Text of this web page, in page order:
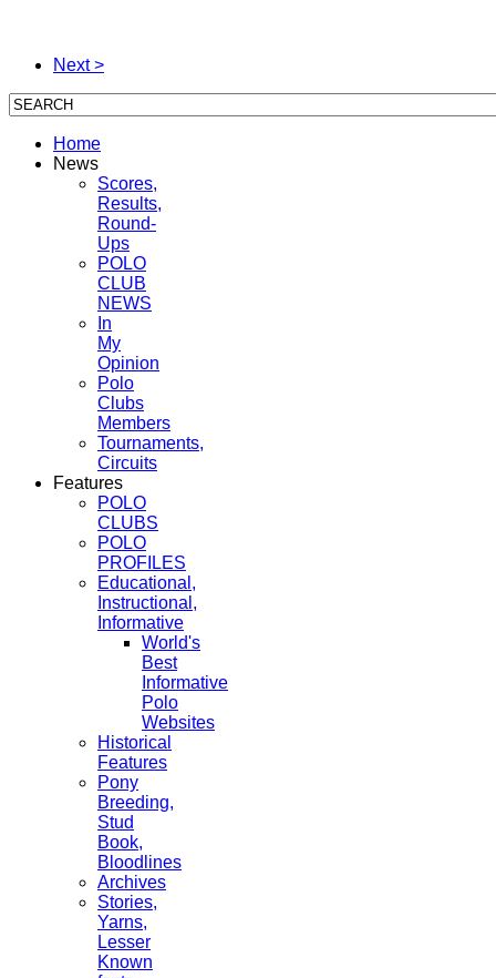
Next >
Home
News
Scores,
Results,
Round-
Ups
POLO
CLUB
NEWS
In
My
Opinion
Polo
Clubs
Members
Tournaments,
Circuits
Features
POLO
CLUBS
POLO
PROFILES
Educational,
Instructional,
Informative
World's
Best
Informative
Polo
Websites
Historical
Features
Pony
Breeding,
Stud
Book,
Bloodlines
Archives
Stories,
Yarns,
Lesser
Known